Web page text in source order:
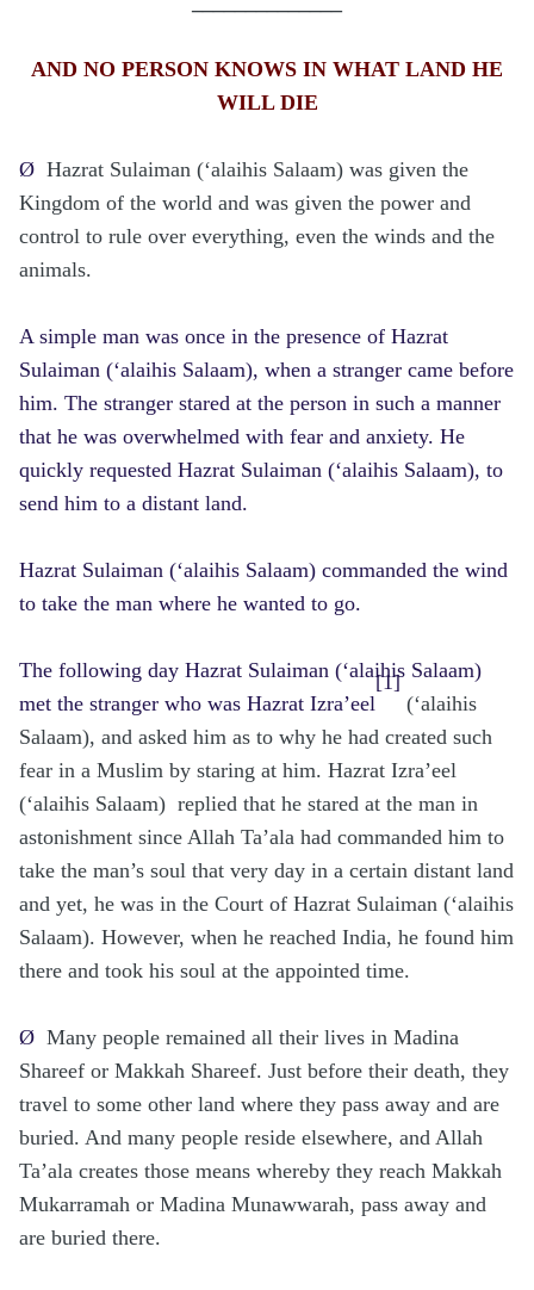
AND NO PERSON KNOWS IN WHAT LAND HE
WILL DIE
Ø Hazrat Sulaiman (‘alaihis Salaam) was given the
Kingdom of the world and was given the power and
control to rule over everything, even the winds and the
animals.
A simple man was once in the presence of Hazrat
Sulaiman (‘alaihis Salaam), when a stranger came before
him. The stranger stared at the person in such a manner
that he was overwhelmed with fear and anxiety. He
quickly requested Hazrat Sulaiman (‘alaihis Salaam), to
send him to a distant land.
Hazrat Sulaiman (‘alaihis Salaam) commanded the wind
to take the man where he wanted to go.
The following day Hazrat Sulaiman (‘alaihis Salaam)
met the stranger who was Hazrat Izra’eel
[1]
(‘alaihis
Salaam), and asked him as to why he had created such
fear in a Muslim by staring at him. Hazrat Izra’eel
(‘alaihis Salaam) replied that he stared at the man in
astonishment since Allah Ta’ala had commanded him to
take the man’s soul that very day in a certain distant land
and yet, he was in the Court of Hazrat Sulaiman (‘alaihis
Salaam). However, when he reached India, he found him
there and took his soul at the appointed time.
Ø Many people remained all their lives in Madina
Shareef or Makkah Shareef. Just before their death, they
travel to some other land where they pass away and are
buried. And many people reside elsewhere, and Allah
Ta’ala creates those means whereby they reach Makkah
Mukarramah or Madina Munawwarah, pass away and
are buried there.